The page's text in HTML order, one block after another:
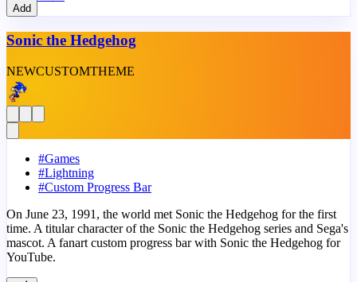
Add
Sonic the Hedgehog
NEWCUSTOMTHEME
#Games
#Lightning
#Custom Progress Bar
On June 23, 1991, the world met Sonic the Hedgehog for the first
time. A titular character of the Sonic the Hedgehog series and Sega's
mascot. A fanart custom progress bar with Sonic the Hedgehog for
YouTube.